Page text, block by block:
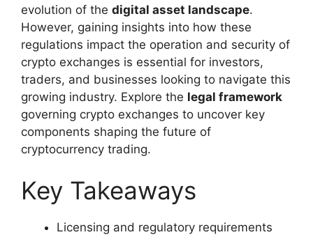
evolution of the digital asset landscape.
However, gaining insights into how these
regulations impact the operation and security of
crypto exchanges is essential for investors,
traders, and businesses looking to navigate this
growing industry. Explore the legal framework
governing crypto exchanges to uncover key
components shaping the future of
cryptocurrency trading.
Key Takeaways
Licensing and regulatory requirements